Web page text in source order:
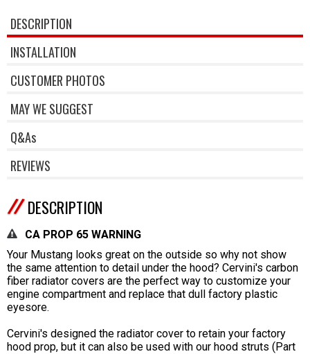
DESCRIPTION
INSTALLATION
CUSTOMER PHOTOS
MAY WE SUGGEST
Q&As
REVIEWS
DESCRIPTION
CA PROP 65 WARNING
Your Mustang looks great on the outside so why not show
the same attention to detail under the hood? Cervini's carbon
fiber radiator covers are the perfect way to customize your
engine compartment and replace that dull factory plastic
eyesore.
Cervini's designed the radiator cover to retain your factory
hood prop, but it can also be used with our hood struts (Part